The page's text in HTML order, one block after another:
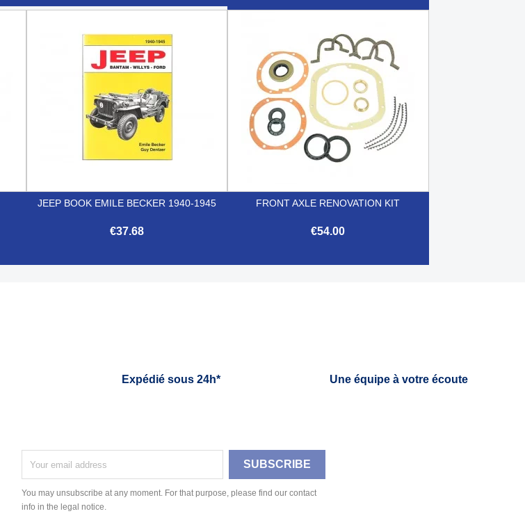
JEEP BOOK EMILE BECKER 1940-1945
€37.68
FRONT AXLE RENOVATION KIT
€54.00
Expédié sous 24h* Une équipe à votre écoute
You may unsubscribe at any moment. For that purpose, please find our contact
info in the legal notice.